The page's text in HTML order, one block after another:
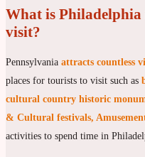
What is
visit?
Pennsylvania attracts countless
places for tourists to visit such as
cultural country historic
& Cultural festivals,
activities to spend time in